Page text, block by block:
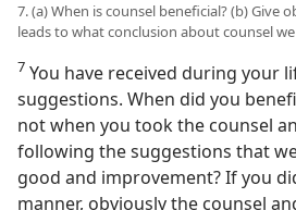
7. (a) When is counsel beneficial? (b) Give
leads to what conclusion about counsel
7 You have received during your
suggestions. When did you
not when you took the counsel
following the suggestions that
good and improvement? If you
manner, obviously the counsel